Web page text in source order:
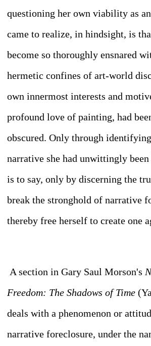
questioning her own viability as
came to realize, in hindsight, is
become so thoroughly ensnared
hermetic confines of art-world
own innermost interests and
profound love of painting, had
obscured. Only through
narrative she had unwittingly
is to say, only by discerning the
break the stronghold of narrative
thereby free herself to create one
A section in Gary Saul Morson's
Freedom: The Shadows of Time
deals with a phenomenon or
narrative foreclosure, under the